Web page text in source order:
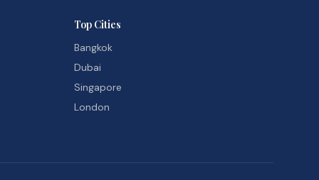
Top Cities
Bangkok
Dubai
Singapore
London